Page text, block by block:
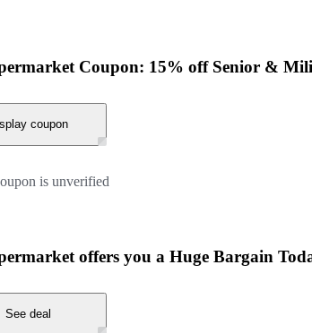
Coupon: 15% off Senior &
coupon
is unverified
offers you a Huge Bargain
See deal